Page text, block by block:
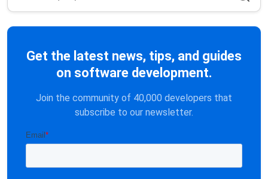
Get the latest news, tips, and guides
on software development.
Join the community of 40,000 developers that
subscribe to our newsletter.